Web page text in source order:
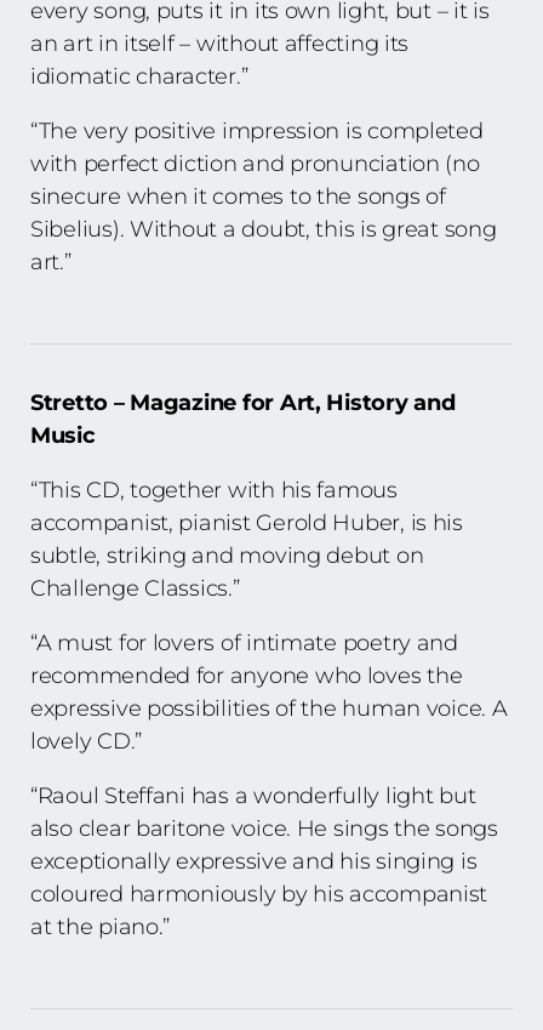
every song, puts it in its own light, but – it is
an art in itself – without affecting its
idiomatic character.”
“The very positive impression is completed
with perfect diction and pronunciation (no
sinecure when it comes to the songs of
Sibelius). Without a doubt, this is great song
art.”
Stretto – Magazine for Art, History and
Music
“This CD, together with his famous
accompanist, pianist Gerold Huber, is his
subtle, striking and moving debut on
Challenge Classics.”
“A must for lovers of intimate poetry and
recommended for anyone who loves the
expressive possibilities of the human voice. A
lovely CD.”
“Raoul Steffani has a wonderfully light but
also clear baritone voice. He sings the songs
exceptionally expressive and his singing is
coloured harmoniously by his accompanist
at the piano.”